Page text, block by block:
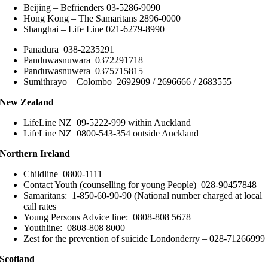
Beijing – Befrienders 03-5286-9090
Hong Kong – The Samaritans 2896-0000
Shanghai – Life Line 021-6279-8990
Panadura 038-2235291
Panduwasnuwara 0372291718
Panduwasnuwera 0375715815
Sumithrayo – Colombo 2692909 / 2696666 / 2683555
New Zealand
LifeLine NZ 09-5222-999 within Auckland
LifeLine NZ 0800-543-354 outside Auckland
Northern Ireland
Childline 0800-1111
Contact Youth (counselling for young People) 028-90457848
Samaritans: 1-850-60-90-90 (National number charged at local
call rates
Young Persons Advice line: 0808-808 5678
Youthline: 0808-808 8000
Zest for the prevention of suicide Londonderry – 028-71266999
Scotland